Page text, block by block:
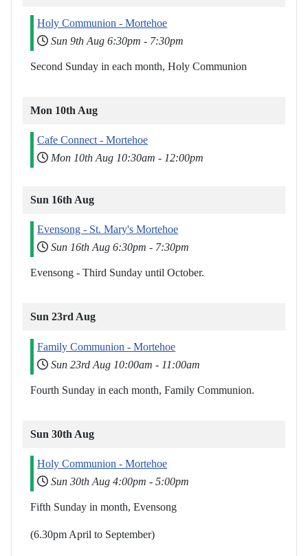
Holy Communion - Mortehoe
Sun 9th Aug 6:30pm - 7:30pm
Second Sunday in each month, Holy Communion
Mon 10th Aug
Cafe Connect - Mortehoe
Mon 10th Aug 10:30am - 12:00pm
Sun 16th Aug
Evensong - St. Mary's Mortehoe
Sun 16th Aug 6:30pm - 7:30pm
Evensong - Third Sunday until October.
Sun 23rd Aug
Family Communion - Mortehoe
Sun 23rd Aug 10:00am - 11:00am
Fourth Sunday in each month, Family Communion.
Sun 30th Aug
Holy Communion - Mortehoe
Sun 30th Aug 4:00pm - 5:00pm
Fifth Sunday in month, Evensong
(6.30pm April to September)